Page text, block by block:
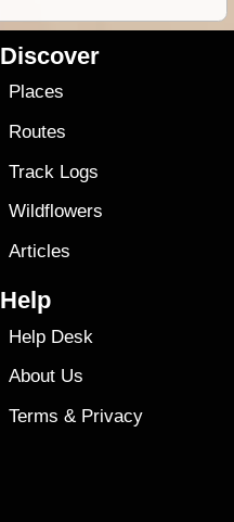
Discover
Places
Routes
Track Logs
Wildflowers
Articles
Help
Help Desk
About Us
Terms & Privacy